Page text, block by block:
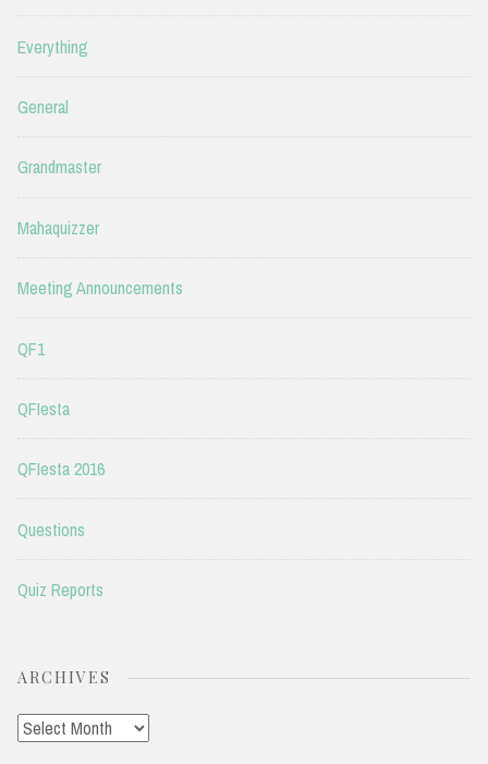
Everything
General
Grandmaster
Mahaquizzer
Meeting Announcements
QF1
QFIesta
QFIesta 2016
Questions
Quiz Reports
ARCHIVES
Archives